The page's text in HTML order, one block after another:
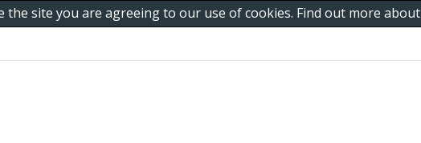
site you are agreeing to our use of cookies. Find out more about